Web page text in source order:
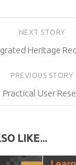
NEXT STORY
Heritage
PREVIOUS STORY
Practical User
LIKE...